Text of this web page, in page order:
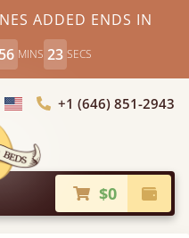
ADDED ENDS IN
56 MINS 22 SECS
Choose Country+1 (646) 851-2943
$0